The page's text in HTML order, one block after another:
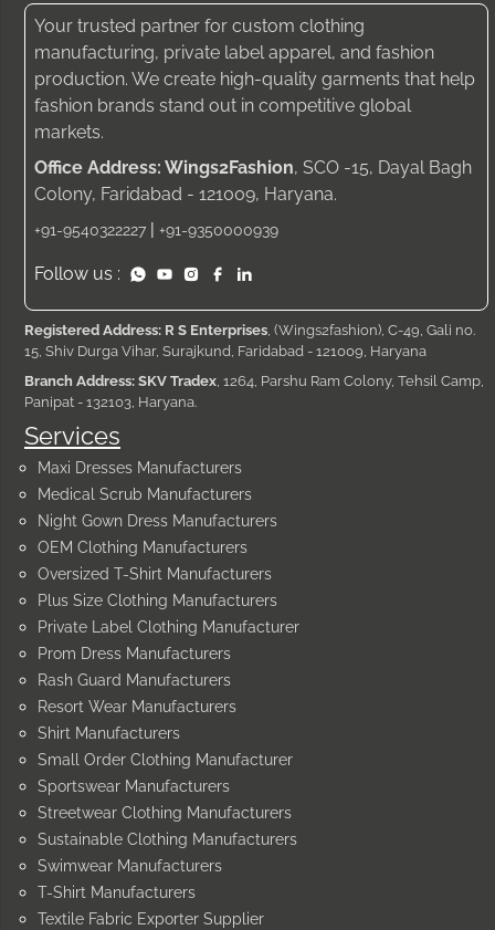
Services
Maxi Dresses Manufacturers
Medical Scrub Manufacturers
Night Gown Dress Manufacturers
OEM Clothing Manufacturers
Oversized T-Shirt Manufacturers
Plus Size Clothing Manufacturers
Private Label Clothing Manufacturer
Prom Dress Manufacturers
Rash Guard Manufacturers
Resort Wear Manufacturers
Shirt Manufacturers
Small Order Clothing Manufacturer
Sportswear Manufacturers
Streetwear Clothing Manufacturers
Sustainable Clothing Manufacturers
Swimwear Manufacturers
T-Shirt Manufacturers
Textile Fabric Exporter Supplier
Your trusted partner for custom clothing
manufacturing, private label apparel, and fashion
production. We create high-quality garments that help
fashion brands stand out in competitive global
markets.
Office Address: Wings2Fashion, SCO -15, Dayal Bagh
Colony, Faridabad - 121009, Haryana.
+91-9540322227 +91-9350000939
Follow us :
Registered Address: R S Enterprises, (Wings2fashion), C-49, Gali no.
15, Shiv Durga Vihar, Surajkund, Faridabad - 121009, Haryana
Branch Address: SKV Tradex, 1264, Parshu Ram Colony, Tehsil Camp,
Panipat - 132103, Haryana.